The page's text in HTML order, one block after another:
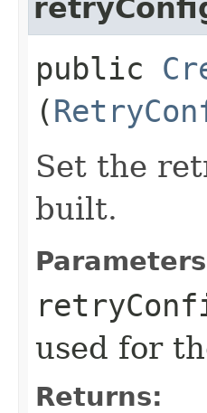
public
(
Set the
built.
used for
Returns: